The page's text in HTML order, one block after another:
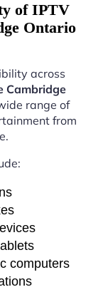
of IPTV
Ontario
across
Cambridge
range of
from
computers